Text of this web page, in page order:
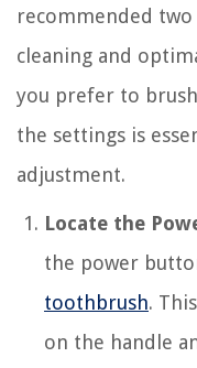
recommended
cleaning and
you prefer to
the settings is
adjustment.
Locate the
the power
toothbrush.
on the handle